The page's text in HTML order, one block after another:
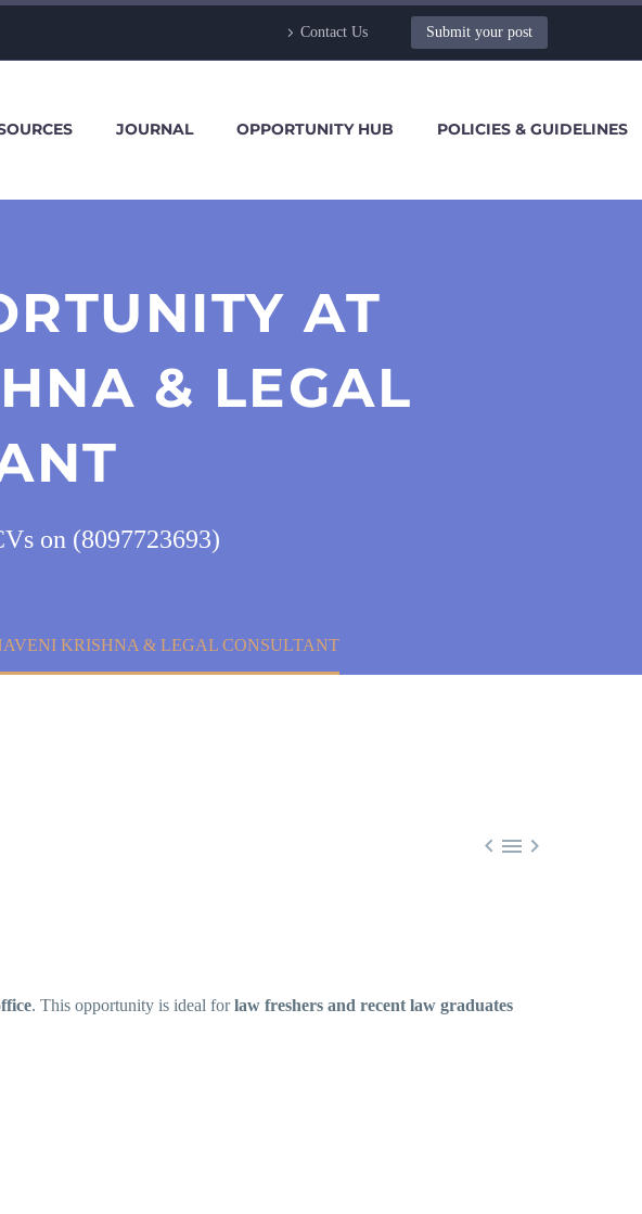
Contact Us Submit your post
JOURNAL OPPORTUNITY HUB POLICIES & GUIDELINES
AT
& LEGAL
on (8097723693)
KRISHNA & LEGAL CONSULTANT
  
. This opportunity is ideal forlaw freshers and recent law graduates